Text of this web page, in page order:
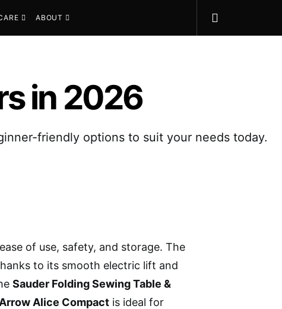
ABOUT
in 2026
friendly options to suit your needs today.
of use, safety, and storage. The
to its smooth electric lift and
Sauder Folding Sewing Table &
Arrow Alice Compact is ideal for